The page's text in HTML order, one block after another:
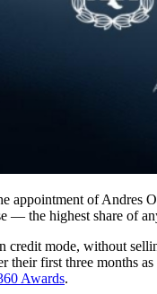
appointment of Andres
— the highest share of
credit mode, without
first three months
Awards.